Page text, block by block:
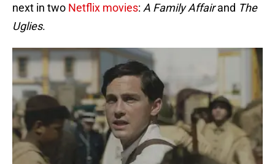
next in two Netflix movies: A Family Affairand The
Uglies.